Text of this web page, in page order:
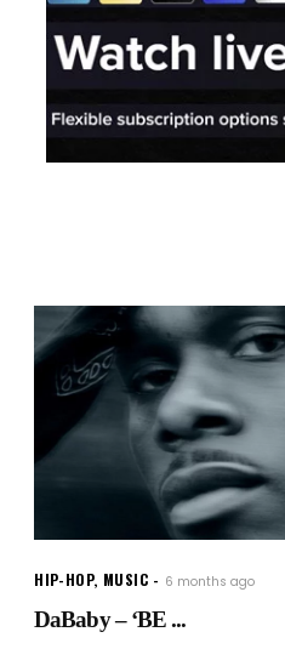
HIP-HOP, MUSIC 6 months ago
DaBaby – ‘BE ...